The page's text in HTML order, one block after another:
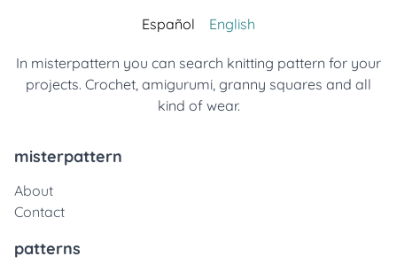
Español English
In misterpattern you can search knitting pattern for your
projects. Crochet, amigurumi, granny squares and all
kind of wear.
misterpattern
About
Contact
patterns